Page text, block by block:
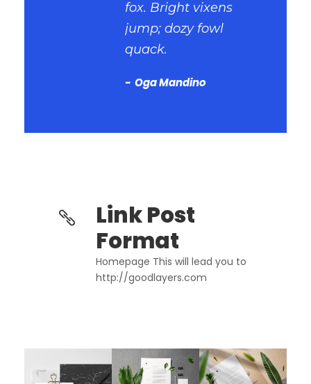
fox. Bright vixens
jump; dozy fowl
quack.
Oga Mandino
Link Post
Format
Homepage This will lead you to
http://goodlayers.com